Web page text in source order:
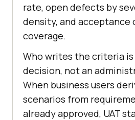
rate, open defects by
density, and acceptance
coverage.
Who writes the criteria
decision, not an
When business users
scenarios from
already approved, UAT